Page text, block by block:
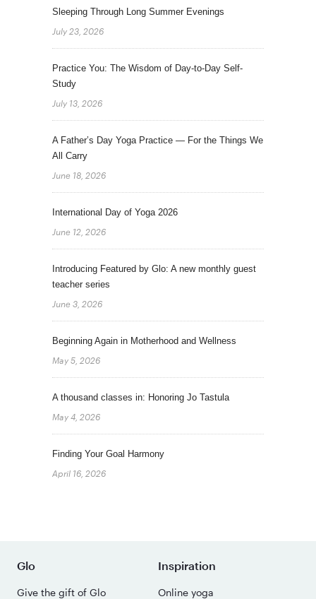
Sleeping Through Long Summer Evenings
July 23, 2026
Practice You: The Wisdom of Day-to-Day Self-
Study
July 13, 2026
A Father’s Day Yoga Practice — For the Things We
All Carry
June 18, 2026
International Day of Yoga 2026
June 12, 2026
Introducing Featured by Glo: A new monthly guest
teacher series
June 3, 2026
Beginning Again in Motherhood and Wellness
May 5, 2026
A thousand classes in: Honoring Jo Tastula
May 4, 2026
Finding Your Goal Harmony
April 16, 2026
Glo
Give the gift of Glo
Inspiration
Online yoga